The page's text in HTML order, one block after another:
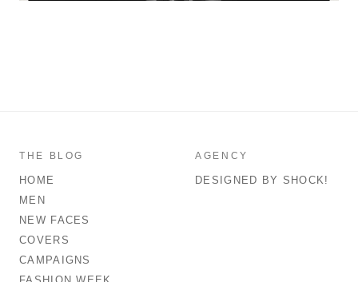
THE BLOG
HOME
MEN
NEW FACES
COVERS
CAMPAIGNS
AGENCY
DESIGNED BY SHOCK!